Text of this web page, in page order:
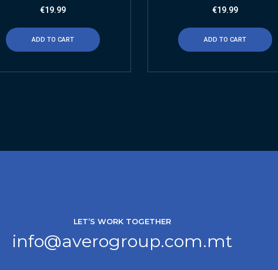
€19.99
ADD TO CART
€19.99
ADD TO CART
LET’S WORK TOGETHER
info@averogroup.com.mt